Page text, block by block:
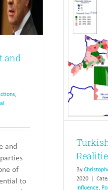
and
,
and
of
to
and
By
2020
Influence,